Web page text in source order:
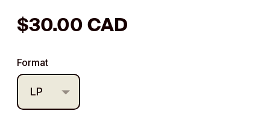
$30.00 CAD
Regular
Format